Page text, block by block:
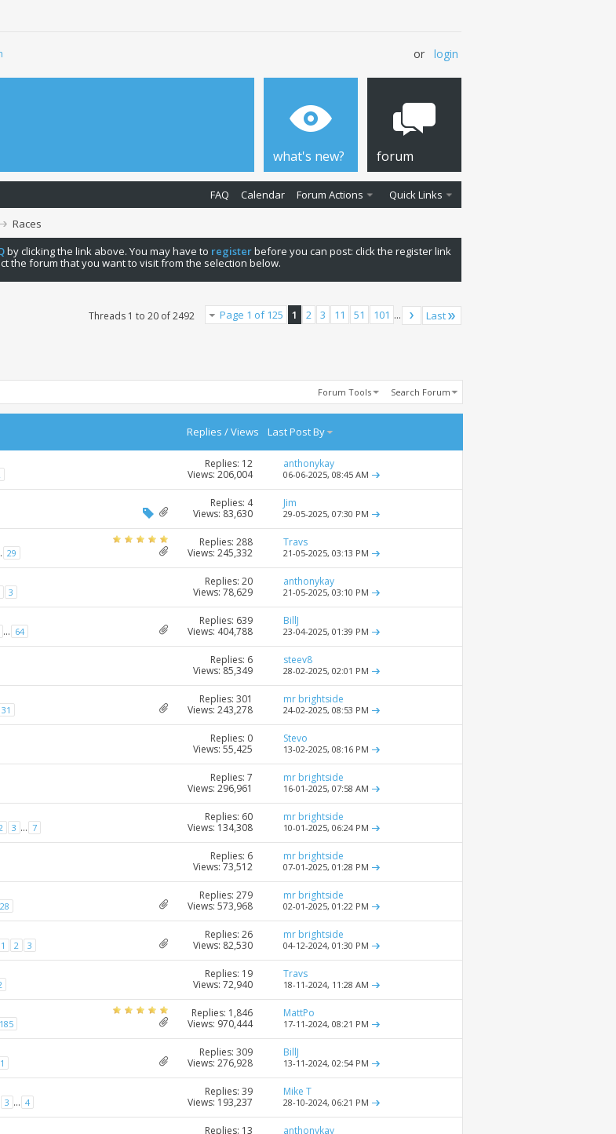
or login
what's new? forum
FAQ Calendar Forum Actions Quick Links
Races
by clicking the link above. You may have to registerbefore you can post: click the register link
the forum that you want to visit from the selection below.
Page 1 of 125 1 2 3 11 51 101 ... Last
Threads 1 to 20 of 2492
Forum Tools Search Forum
Replies /Views Last Post By
Replies: 12
Views: 206,004
anthonykay
06-06-2025, 08:45 AM
Replies: 4
Views: 83,630
Jim
29-05-2025, 07:30 PM
29
Replies: 288
Views: 245,332
Travs
21-05-2025, 03:13 PM
3
Replies: 20
Views: 78,629
anthonykay
21-05-2025, 03:10 PM
... 64
Replies: 639
Views: 404,788
BillJ
23-04-2025, 01:39 PM
Replies: 6
Views: 85,349
steev8
28-02-2025, 02:01 PM
31
Replies: 301
Views: 243,278
mr brightside
24-02-2025, 08:53 PM
Replies: 0
Views: 55,425
Stevo
13-02-2025, 08:16 PM
Replies: 7
Views: 296,961
mr brightside
16-01-2025, 07:58 AM
3 ... 7
Replies: 60
Views: 134,308
mr brightside
10-01-2025, 06:24 PM
Replies: 6
Views: 73,512
mr brightside
07-01-2025, 01:28 PM
28
Replies: 279
Views: 573,968
mr brightside
02-01-2025, 01:22 PM
1 2 3
Replies: 26
Views: 82,530
mr brightside
04-12-2024, 01:30 PM
Replies: 19
Views: 72,940
Travs
18-11-2024, 11:28 AM
185
Replies: 1,846
Views: 970,444
MattPo
17-11-2024, 08:21 PM
Replies: 309
Views: 276,928
BillJ
13-11-2024, 02:54 PM
3 ... 4
Replies: 39
Views: 193,237
Mike T
28-10-2024, 06:21 PM
Replies: 13
anthonykay